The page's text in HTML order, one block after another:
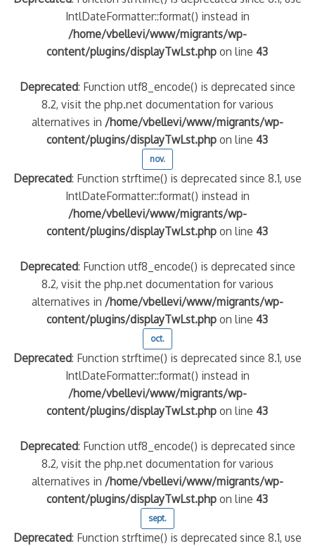
IntlDateFormatter::format() instead in
/home/vbellevi/www/migrants/wp-
content/plugins/displayTwLst.php on line43
Deprecated: Function utf8_encode() is deprecated since
8.2, visit the php.net documentation for various
alternatives in /home/vbellevi/www/migrants/wp-
content/plugins/displayTwLst.php on line43
nov.
Deprecated: Function strftime() is deprecated since 8.1, use
IntlDateFormatter::format() instead in
/home/vbellevi/www/migrants/wp-
content/plugins/displayTwLst.php on line43
Deprecated: Function utf8_encode() is deprecated since
8.2, visit the php.net documentation for various
alternatives in /home/vbellevi/www/migrants/wp-
content/plugins/displayTwLst.php on line43
oct.
Deprecated: Function strftime() is deprecated since 8.1, use
IntlDateFormatter::format() instead in
/home/vbellevi/www/migrants/wp-
content/plugins/displayTwLst.php on line43
Deprecated: Function utf8_encode() is deprecated since
8.2, visit the php.net documentation for various
alternatives in /home/vbellevi/www/migrants/wp-
content/plugins/displayTwLst.php on line43
sept.
Deprecated: Function strftime() is deprecated since 8.1, use